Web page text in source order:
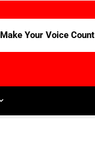
Make Your Voice Count